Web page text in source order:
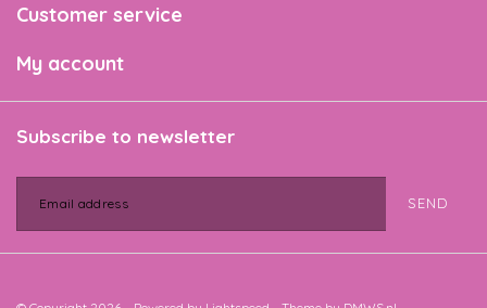
Customer service
My account
Subscribe to newsletter
SEND